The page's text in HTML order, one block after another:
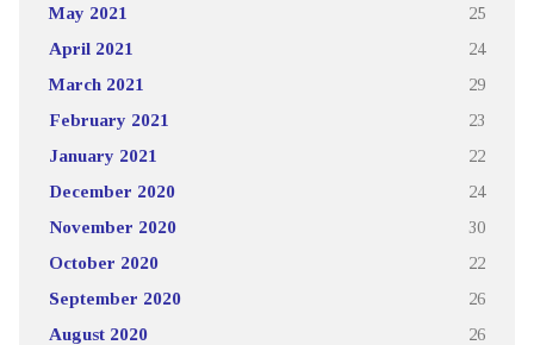
May 2021 25
April 2021 24
March 2021 29
February 2021 23
January 2021 22
December 2020 24
November 2020 30
October 2020 22
September 2020 26
August 2020 26